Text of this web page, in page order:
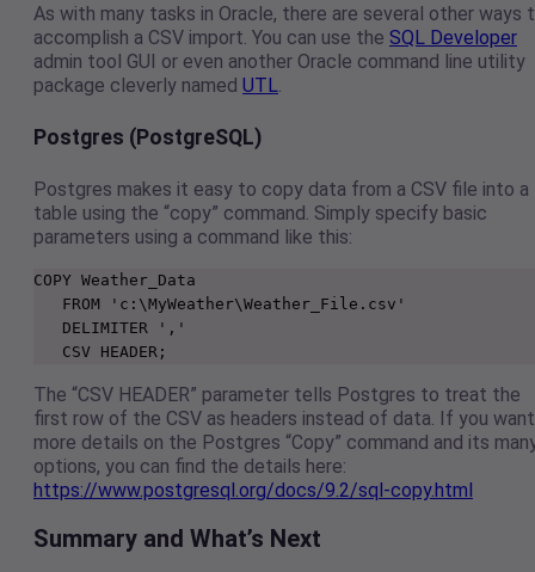
As with many tasks in Oracle, there are several other ways
accomplish a CSV import. You can use the SQL Developer
admin tool GUI or even another Oracle command line utility
package cleverly named UTL.
Postgres (PostgreSQL)
Postgres makes it easy to copy data from a CSV file into a
table using the “copy” command. Simply specify basic
parameters using a command like this:
COPY Weather_Data
   CSV HEADER;
The “CSV HEADER” parameter tells Postgres to treat the
first row of the CSV as headers instead of data. If you want
more details on the Postgres “Copy” command and its
options, you can find the details here:
https://www.postgresql.org/docs/9.2/sql-copy.html
Summary and What’s Next